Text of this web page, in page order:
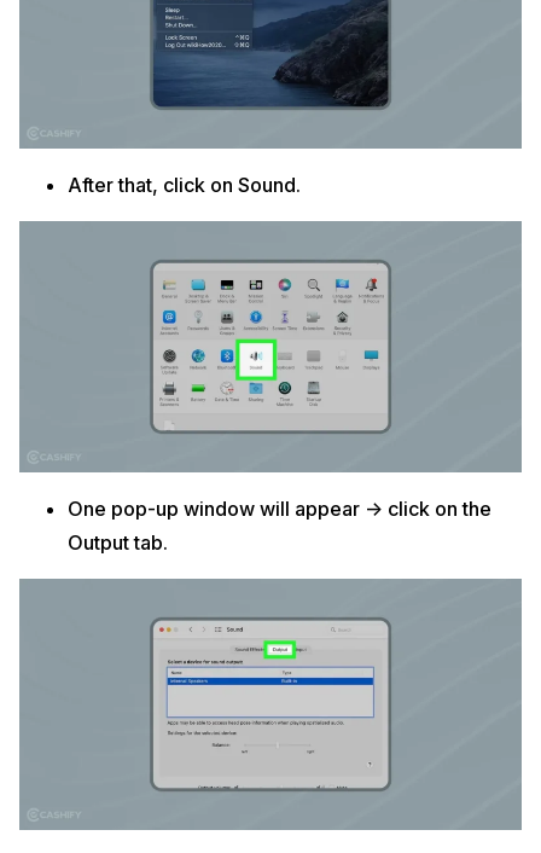
After that, click on Sound.
One pop-up window will appear -> click on the
Output tab.